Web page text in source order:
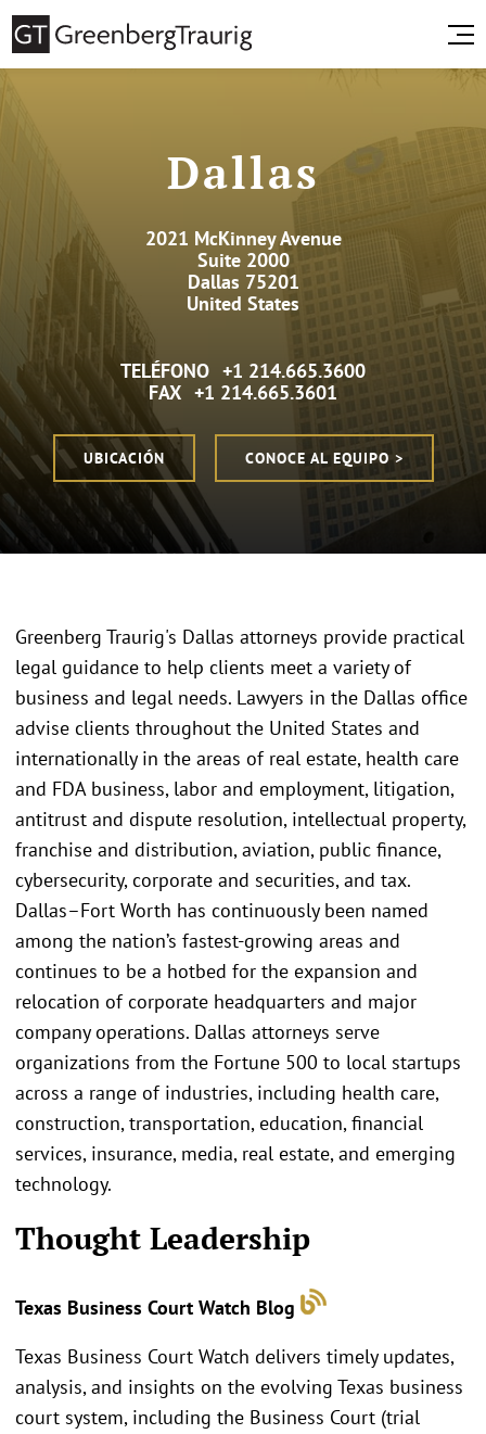
Dallas
2021 McKinney Avenue
Suite 2000
Dallas 75201
United States
TELÉFONO +1 214.665.3600
FAX +1 214.665.3601
UBICACIÓN CONOCE AL EQUIPO >
Greenberg Traurig's Dallas attorneys provide practical
legal guidance to help clients meet a variety of
business and legal needs. Lawyers in the Dallas office
advise clients throughout the United States and
internationally in the areas of real estate, health care
and FDA business, labor and employment, litigation,
antitrust and dispute resolution, intellectual property,
franchise and distribution, aviation, public finance,
cybersecurity, corporate and securities, and tax.
Dallas–Fort Worth has continuously been named
among the nation’s fastest-growing areas and
continues to be a hotbed for the expansion and
relocation of corporate headquarters and major
company operations. Dallas attorneys serve
organizations from the Fortune 500 to local startups
across a range of industries, including health care,
construction, transportation, education, financial
services, insurance, media, real estate, and emerging
technology.
Thought Leadership
Texas Business Court Watch Blog
Texas Business Court Watch delivers timely updates,
analysis, and insights on the evolving Texas business
court system, including the Business Court (trial